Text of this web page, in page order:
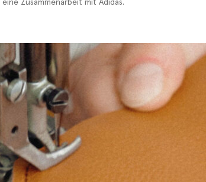
eine Zusammenarbeit mit Adidas.